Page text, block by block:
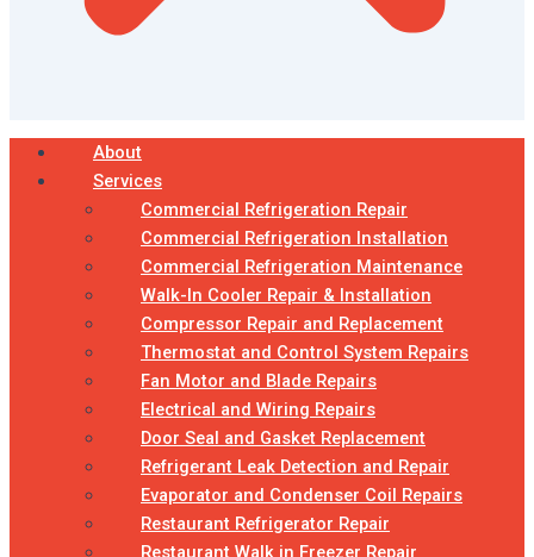
About
Services
Commercial Refrigeration Repair
Commercial Refrigeration Installation
Commercial Refrigeration Maintenance
Walk-In Cooler Repair & Installation
Compressor Repair and Replacement
Thermostat and Control System Repairs
Fan Motor and Blade Repairs
Electrical and Wiring Repairs
Door Seal and Gasket Replacement
Refrigerant Leak Detection and Repair
Evaporator and Condenser Coil Repairs
Restaurant Refrigerator Repair
Restaurant Walk in Freezer Repair